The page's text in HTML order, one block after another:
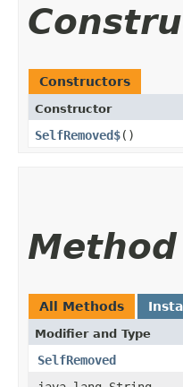
Constructors
Constructor
SelfRemoved$()
All Methods
Modifier and Type
SelfRemoved